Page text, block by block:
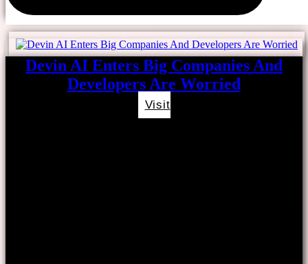
Devin AI Enters Big Companies And
Developers Are Worried
Visit